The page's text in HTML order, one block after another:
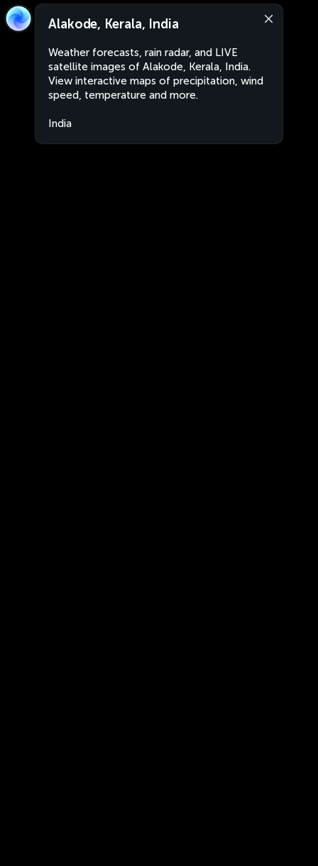
Alakode, Kerala, India
Weather forecasts, rain radar, and LIVE
satellite images of Alakode, Kerala, India.
View interactive maps of precipitation, wind
speed, temperature and more.
India